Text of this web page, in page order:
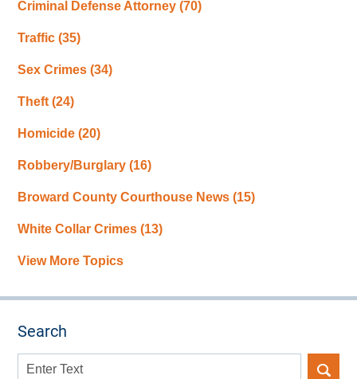
Criminal Defense Attorney(70)
Traffic(35)
Sex Crimes(34)
Theft(24)
Homicide(20)
Robbery/Burglary(16)
Broward County Courthouse News(15)
White Collar Crimes(13)
View More Topics
Search
Search